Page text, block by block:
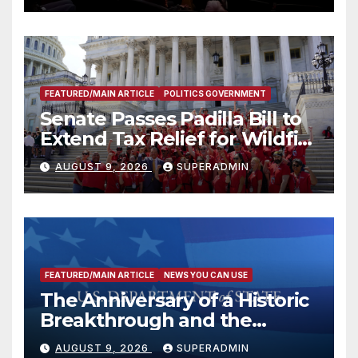
FEATURED/MAIN ARTICLE POLITICS GOVERNMENT
Senate Passes Padilla Bill to
Extend Tax Relief for Wildfire
Victims
AUGUST 9, 2026 SUPERADMIN
FEATURED/MAIN ARTICLE NEWS YOU CAN USE
The Anniversary of a Historic
Breakthrough and the
Trump Route for
AUGUST 9, 2026 SUPERADMIN